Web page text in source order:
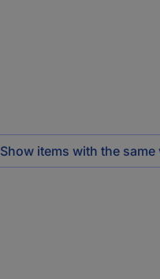
Show items with the same